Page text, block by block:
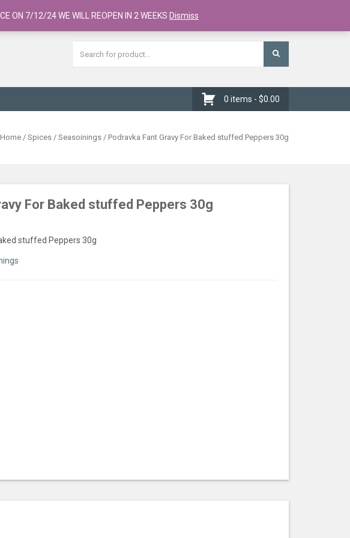
Register
0 items - $0.00
Home / Spices / Seasoinings / Podravka Fant Gravy For Baked stuffed Peppers 30g
For Baked stuffed Peppers 30g
stuffed Peppers 30g
ON 7/12/24 WE WILL REOPEN IN 2 WEEKS Dismiss